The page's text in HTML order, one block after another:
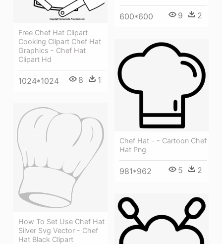
600*600 9 2
Free Chef Hat Clipart
Cooking Clipart Chef Hat
Graphics - Chef Hat
Clipart Hd
1024*1024 8 1
Chef Hat - - Cartoon Chef
Hat Png
981*962 5 2
How To Set Use Chef Hat
Silver Svg Vector - Chef
Hat Black Clipart